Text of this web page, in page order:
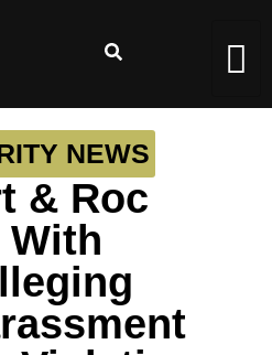
NEWS
& Roc
With